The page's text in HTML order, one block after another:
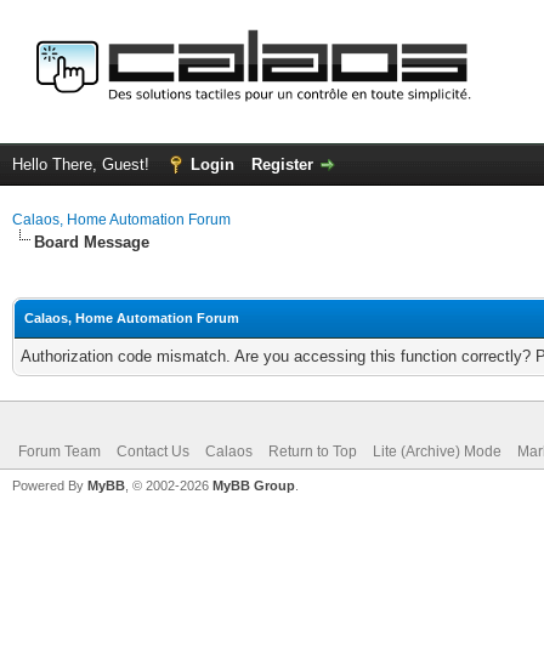
Hello There, Guest! Login Register
Calaos, Home Automation Forum
Board Message
Calaos, Home Automation Forum
Authorization code mismatch. Are you accessing this function correctly?
Forum Team Contact Us Calaos Return to Top Lite (Archive) Mode
Powered By MyBB , © 2002-2026 MyBB Group